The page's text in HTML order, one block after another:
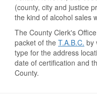
(county, city and justice
the kind of alcohol sales
The County Clerk's
packet of the T.A.B.C. by
type for the address
date of certification and
County.